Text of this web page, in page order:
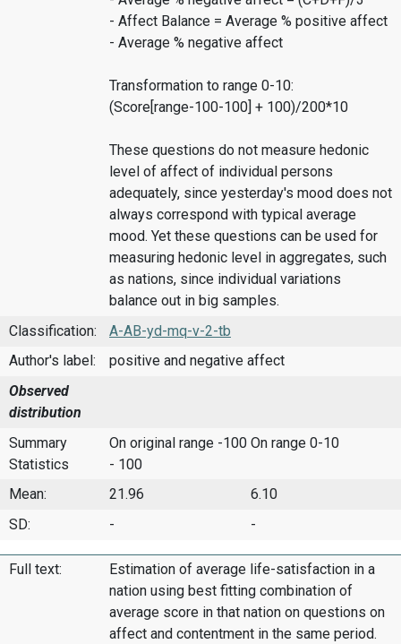
- Affect Balance = Average % positive affect
- Average % negative affect
Transformation to range 0-10:
(Score[range-100-100] + 100)/200*10
These questions do not measure hedonic
level of affect of individual persons
adequately, since yesterday's mood does not
always correspond with typical average
mood. Yet these questions can be used for
measuring hedonic level in aggregates, such
as nations, since individual variations
balance out in big samples.
Classification:
A-AB-yd-mq-v-2-tb
Author's label:
positive and negative affect
Observed
distribution
Summary
Statistics
On original range -100
- 100
On range 0-10
Mean: 21.96
6.10
SD:
- -
Full text:
Estimation of average life-satisfaction in a
nation using best fitting combination of
average score in that nation on questions on
affect and contentment in the same period.